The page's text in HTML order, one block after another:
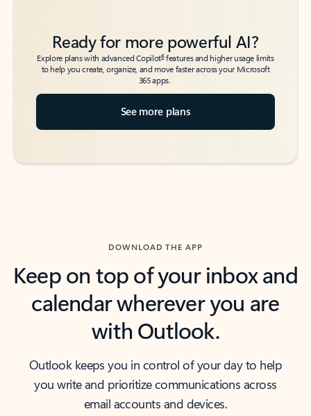
Ready for more powerful AI?
Explore plans with advanced Copilot6features and higher usage limits
to help you create, organize, and move faster across your Microsoft
365 apps.
See more plans
DOWNLOAD THE APP
Keep on top of your inbox and
calendar wherever you are
with Outlook.
Outlook keeps you in control of your day to help
you write and prioritize communications across
email accounts and devices.